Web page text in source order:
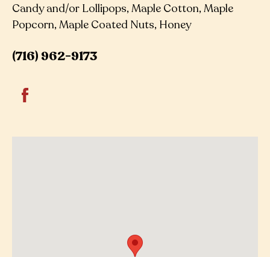
Candy and/or Lollipops, Maple Cotton, Maple
Popcorn, Maple Coated Nuts, Honey
(716) 962-9173